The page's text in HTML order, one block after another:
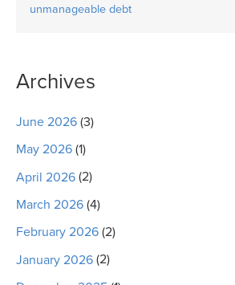
unmanageable debt
Archives
June 2026 (3)
May 2026 (1)
April 2026 (2)
March 2026 (4)
February 2026 (2)
January 2026 (2)